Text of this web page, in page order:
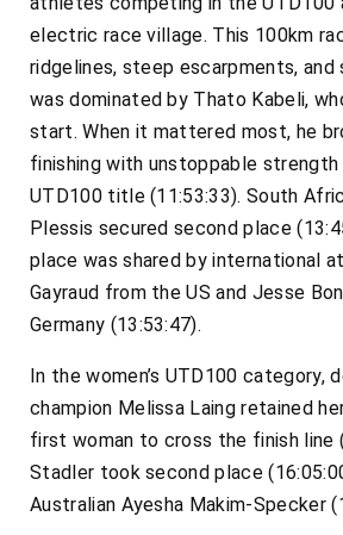
electric race village. This 100km
ridgelines, steep escarpments, and
was dominated by Thato Kabeli,
start. When it mattered most, he
finishing with unstoppable
UTD100 title (11:53:33). South
Plessis secured second place
place was shared by international
Gayraud from the US and Jesse
Germany (13:53:47).
In the women’s UTD100 category,
champion Melissa Laing retained
first woman to cross the finish line
Stadler took second place
Australian Ayesha Makim-Specker